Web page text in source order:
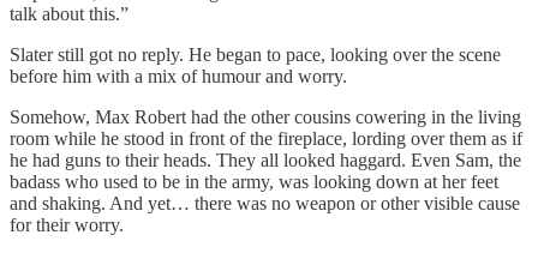
talk about this.”
Slater still got no reply. He began to pace, looking over the scene
before him with a mix of humour and worry.
Somehow, Max Robert had the other cousins cowering in the living
room while he stood in front of the fireplace, lording over them as if
he had guns to their heads. They all looked haggard. Even Sam, the
badass who used to be in the army, was looking down at her feet
and shaking. And yet… there was no weapon or other visible cause
for their worry.